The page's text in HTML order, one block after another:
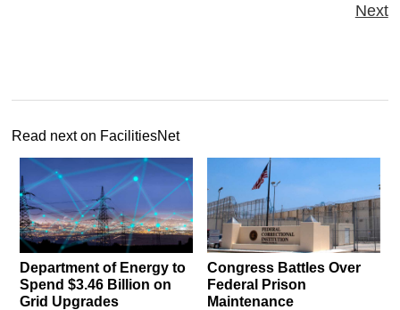
Next
Read next on FacilitiesNet
Department of Energy to
Spend $3.46 Billion on
Grid Upgrades
Congress Battles Over
Federal Prison
Maintenance